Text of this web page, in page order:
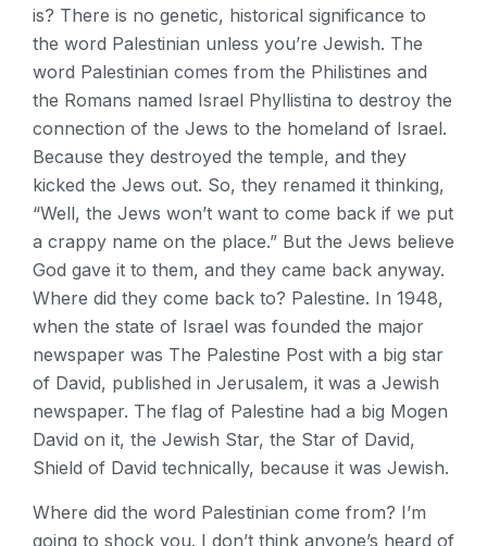
is? There is no genetic, historical significance to
the word Palestinian unless you’re Jewish. The
word Palestinian comes from the Philistines and
the Romans named Israel Phyllistina to destroy the
connection of the Jews to the homeland of Israel.
Because they destroyed the temple, and they
kicked the Jews out. So, they renamed it thinking,
“Well, the Jews won’t want to come back if we put
a crappy name on the place.” But the Jews believe
God gave it to them, and they came back anyway.
Where did they come back to? Palestine. In 1948,
when the state of Israel was founded the major
newspaper was The Palestine Post with a big star
of David, published in Jerusalem, it was a Jewish
newspaper. The flag of Palestine had a big Mogen
David on it, the Jewish Star, the Star of David,
Shield of David technically, because it was Jewish.
Where did the word Palestinian come from? I’m
going to shock you. I don’t think anyone’s heard of